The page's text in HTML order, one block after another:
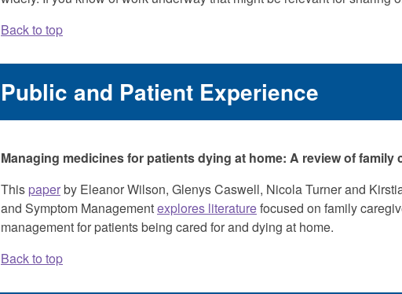
Back to top
Public and Patient Experience
Managing medicines for patients dying at home: A review of family
This paperby Eleanor Wilson, Glenys Caswell, Nicola Turner and
and Symptom Managementexplores literaturefocused on family
management for patients being cared for and dying at home.
Back to top